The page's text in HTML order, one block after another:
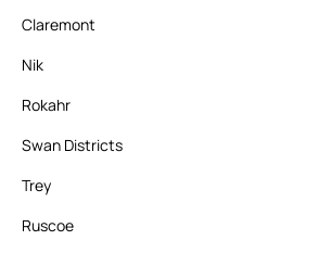
Claremont
Nik
Rokahr
Swan Districts
Trey
Ruscoe